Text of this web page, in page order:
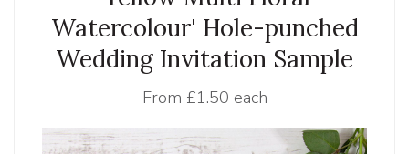
Watercolour' Hole-punched
Wedding Invitation Sample
From £1.50 each